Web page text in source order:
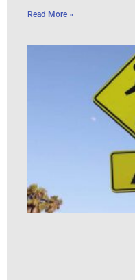
Read More »